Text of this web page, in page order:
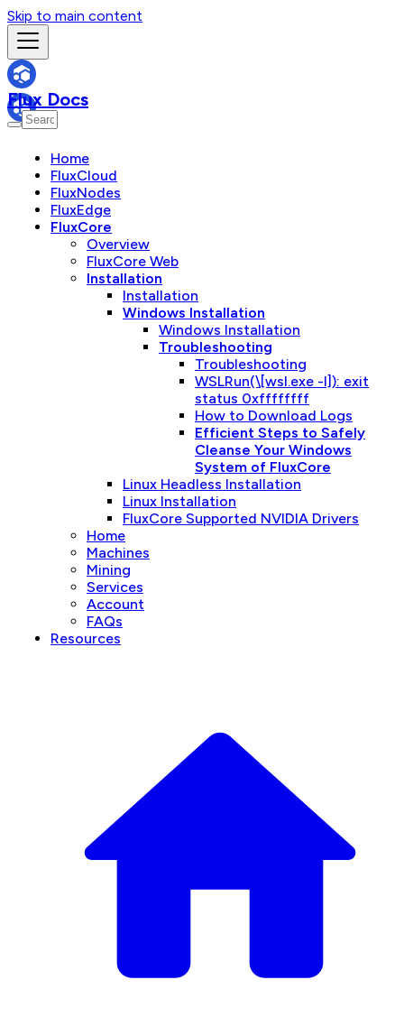
Skip to main content
Flux Docs
Home
FluxCloud
FluxNodes
FluxEdge
FluxCore
Overview
FluxCore Web
Installation
Installation
Windows Installation
Windows Installation
Troubleshooting
Troubleshooting
WSLRun(\[wsl.exe -l]): exit
status 0xffffffff
How to Download Logs
Efficient Steps to Safely
Cleanse Your Windows
System of FluxCore
Linux Headless Installation
Linux Installation
FluxCore Supported NVIDIA Drivers
Home
Machines
Mining
Services
Account
FAQs
Resources